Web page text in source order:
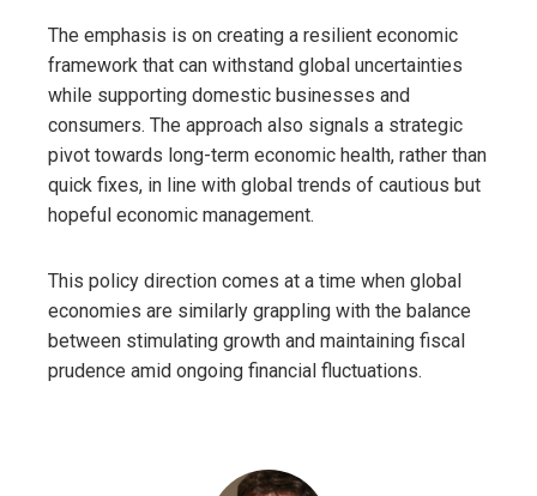
The emphasis is on creating a resilient economic
framework that can withstand global uncertainties
while supporting domestic businesses and
consumers. The approach also signals a strategic
pivot towards long-term economic health, rather than
quick fixes, in line with global trends of cautious but
hopeful economic management.
This policy direction comes at a time when global
economies are similarly grappling with the balance
between stimulating growth and maintaining fiscal
prudence amid ongoing financial fluctuations.